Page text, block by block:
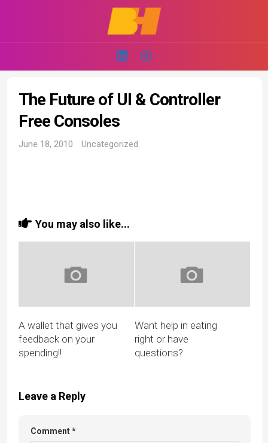
The Future of UI & Controller
Free Consoles
June 18, 2010 Uncategorized
You may also like...
A wallet that gives you
feedback on your
spending!!
Want help in eating
right or have
questions?
Leave a Reply
Comment*